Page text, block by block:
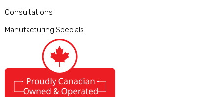
Consultations
Manufacturing Specials